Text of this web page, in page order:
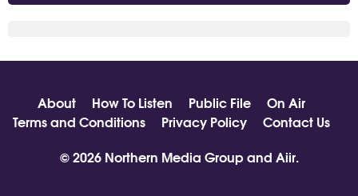
About How To Listen Public File
On Air
Terms and Conditions
Privacy Policy
Contact Us
© 2026 Northern Media Group and Aiir.